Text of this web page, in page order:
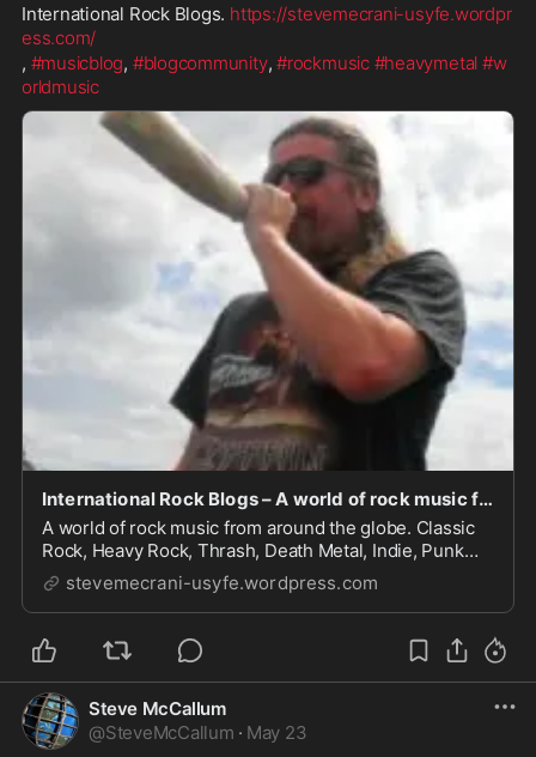
International Rock Blogs. https://stevemecrani-usyfe.wordpr
ess.com/
, #musicblog, #blogcommunity, #rockmusic #heavymetal #w
orldmusic
International Rock Blogs – A world of rock music from around the globe. Classic Rock, Heavy Rock, Thrash, Death Metal, Indie, Punk and whatever rocks your world.
A world of rock music from around the globe. Classic
Rock, Heavy Rock, Thrash, Death Metal, Indie, Punk
and whatever rocks your world.
stevemecrani-usyfe.wordpress.com
Steve McCallum
@SteveMcCallum · May 23